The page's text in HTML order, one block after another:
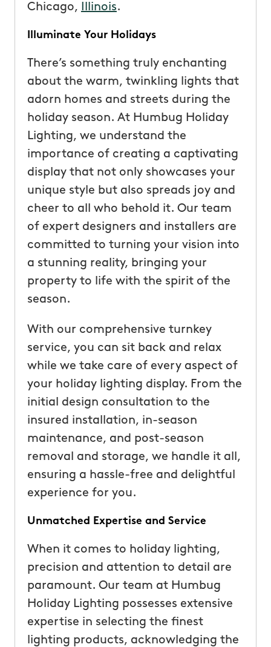
Chicago,
Illinois.
Illuminate Your Holidays
There’s something truly enchanting
about the warm, twinkling lights that
adorn homes and streets during the
holiday season. At Humbug Holiday
Lighting, we understand the
importance of creating a captivating
display that not only showcases your
unique style but also spreads joy and
cheer to all who behold it. Our team
of expert designers and installers are
committed to turning your vision into
a stunning reality, bringing your
property to life with the spirit of the
season.
With our comprehensive turnkey
service, you can sit back and relax
while we take care of every aspect of
your holiday lighting display. From the
initial design consultation to the
insured installation, in-season
maintenance, and post-season
removal and storage, we handle it all,
ensuring a hassle-free and delightful
experience for you.
Unmatched Expertise and Service
When it comes to holiday lighting,
precision and attention to detail are
paramount. Our team at Humbug
Holiday Lighting possesses extensive
expertise in selecting the finest
lighting products, acknowledging the